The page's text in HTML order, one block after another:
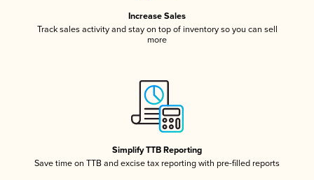
Increase Sales
Track sales activity and stay on top of inventory so you can sell
more
Simplify TTB Reporting
Save time on TTB and excise tax reporting with pre-filled reports